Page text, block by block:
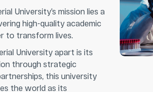
University’s mission lies a
high-quality academic
to transform lives.
University apart is its
through strategic
this university
the world as its